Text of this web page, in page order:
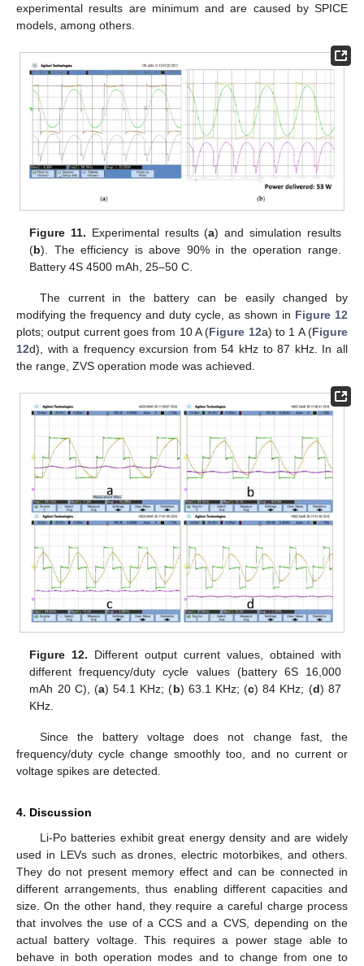
experimental results are minimum and are caused by SPICE
models, among others.
Figure 11. Experimental results (a) and simulation results
(b). The efficiency is above 90% in the operation range.
Battery 4S 4500 mAh, 25–50 C.
The current in the battery can be easily changed by
modifying the frequency and duty cycle, as shown in Figure 12
plots; output current goes from 10 A (Figure 12a) to 1 A (Figure
12d), with a frequency excursion from 54 kHz to 87 kHz. In all
the range, ZVS operation mode was achieved.
Figure 12. Different output current values, obtained with
different frequency/duty cycle values (battery 6S 16,000
mAh 20 C), (a) 54.1 KHz; (b) 63.1 KHz; (c) 84 KHz; (d) 87
KHz.
Since the battery voltage does not change fast, the
frequency/duty cycle change smoothly too, and no current or
voltage spikes are detected.
4. Discussion
Li-Po batteries exhibit great energy density and are widely
used in LEVs such as drones, electric motorbikes, and others.
They do not present memory effect and can be connected in
different arrangements, thus enabling different capacities and
size. On the other hand, they require a careful charge process
that involves the use of a CCS and a CVS, depending on the
actual battery voltage. This requires a power stage able to
behave in both operation modes and to change from one to